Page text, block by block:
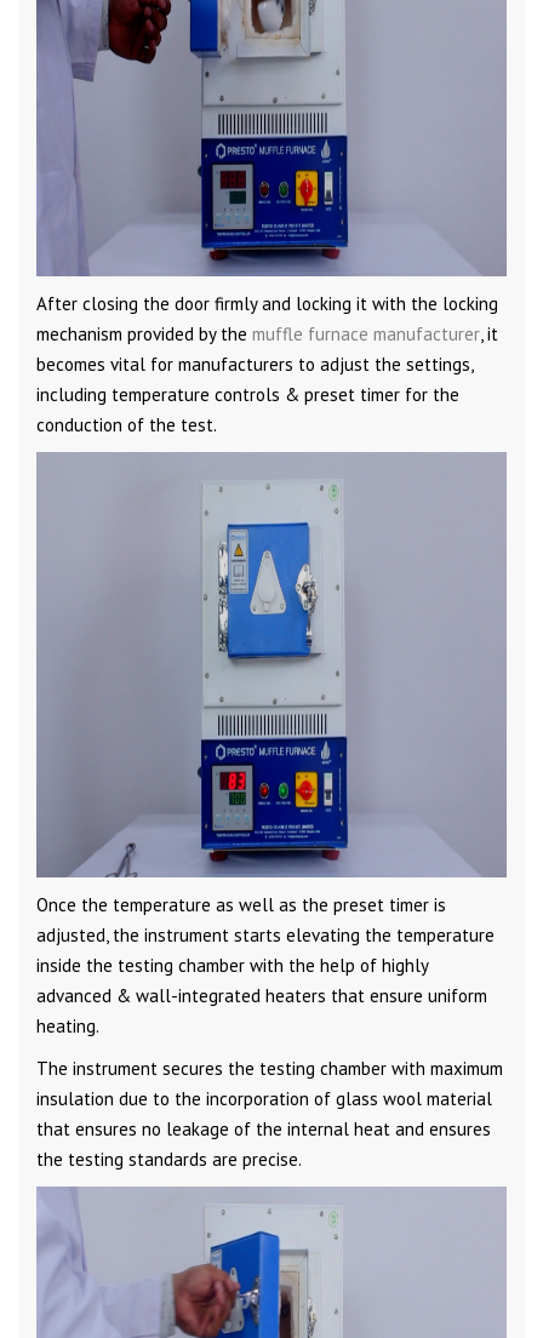
After closing the door firmly and locking it with the locking
mechanism provided by the muffle furnace manufacturer, it
becomes vital for manufacturers to adjust the settings,
including temperature controls & preset timer for the
conduction of the test.
Once the temperature as well as the preset timer is
adjusted, the instrument starts elevating the temperature
inside the testing chamber with the help of highly
advanced & wall-integrated heaters that ensure uniform
heating.
The instrument secures the testing chamber with maximum
insulation due to the incorporation of glass wool material
that ensures no leakage of the internal heat and ensures
the testing standards are precise.